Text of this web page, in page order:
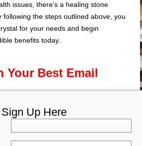
issues, there’s a healing stone
following the steps outlined above, you
for your needs and begin
benefits today.
Your Best Email
Sign Up Here